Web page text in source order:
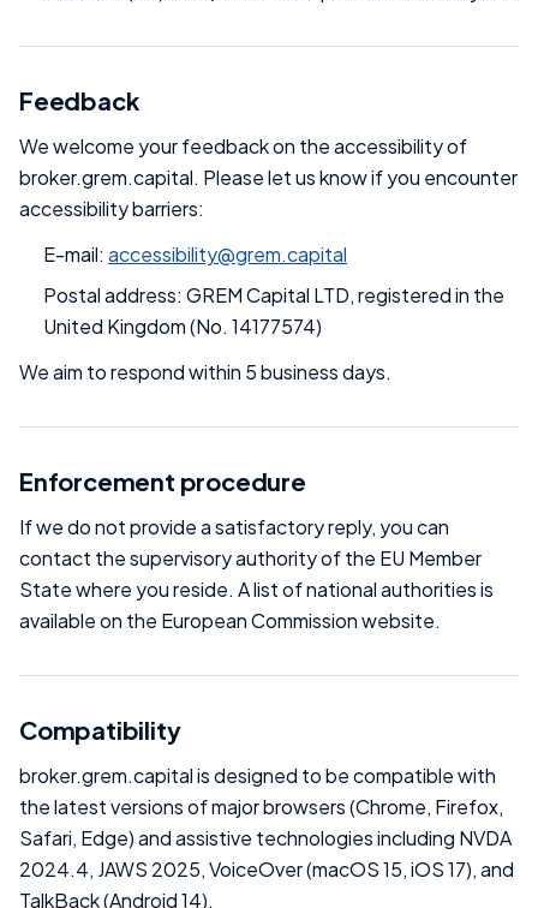
Feedback
We welcome your feedback on the accessibility of
broker.grem.capital. Please let us know if you encounter
accessibility barriers:
E-mail: accessibility@grem.capital
Postal address: GREM Capital LTD, registered in the
United Kingdom (No. 14177574)
We aim to respond within 5 business days.
Enforcement procedure
If we do not provide a satisfactory reply, you can
contact the supervisory authority of the EU Member
State where you reside. A list of national authorities is
available on the European Commission website.
Compatibility
broker.grem.capital is designed to be compatible with
the latest versions of major browsers (Chrome, Firefox,
Safari, Edge) and assistive technologies including NVDA
2024.4, JAWS 2025, VoiceOver (macOS 15, iOS 17), and
TalkBack (Android 14).